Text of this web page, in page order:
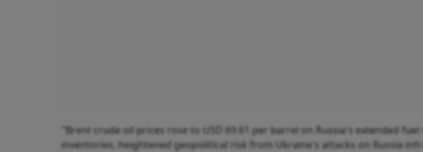
"Brent crude oil prices rose to USD 69.61 per barrel on Russia's extended
inventories, heightened geopolitical risk from Ukraine's attacks on Russia